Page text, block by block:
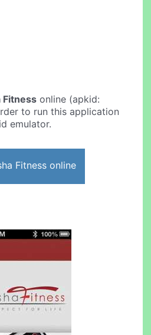
Fitness online (apkid:
to run this application
emulator.
Fitness online